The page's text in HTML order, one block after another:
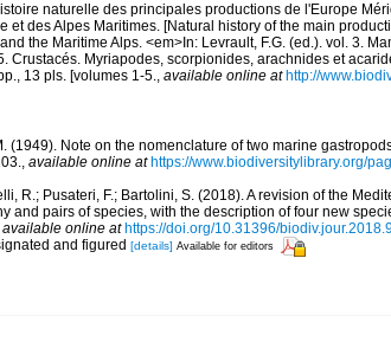
naturelle des principales productions de l'Europe
des Alpes Maritimes. [Natural history of the main
the Maritime Alps. <em>In: Levrault, F.G. (ed.). vol. 3.
Crustacés. Myriapodes, scorpionides, arachnides et
13 pls. [volumes 1-5., available online at http://
(1949). Note on the nomenclature of two marine
available online at https://www.biodiversitylibrary.org/
R.; Pusateri, F.; Bartolini, S. (2018). A revision of the
and pairs of species, with the description of four new
available online at https://doi.org/10.31396/
and figured [details] Available for editors